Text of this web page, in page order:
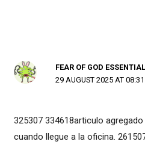
FEAR OF GOD
29 AUGUST 2025 AT 08:31
325307 334618articulo
cuando llegue a la oficina.